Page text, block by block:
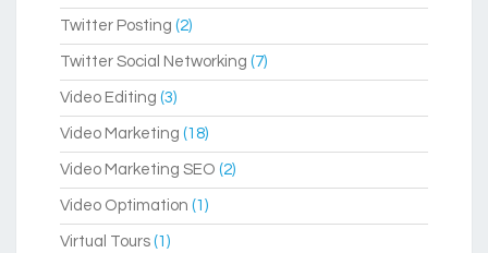
Twitter Posting (2)
Twitter Social Networking (7)
Video Editing (3)
Video Marketing (18)
Video Marketing SEO (2)
Video Optimation (1)
Virtual Tours (1)